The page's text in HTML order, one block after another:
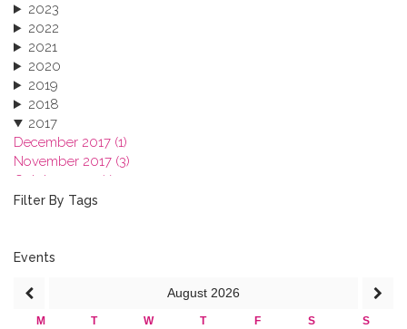
2023
2022
2021
2020
2019
2018
2017
December 2017 (1)
November 2017 (3)
October 2017 (1)
September 2017 (1)
January 2017 (3)
2015
2013
Filter By Tags
Events
August 2026
M T W T F S
S